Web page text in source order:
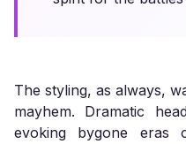
The styling, as always,
mayhem. Dramatic
evoking bygone eras